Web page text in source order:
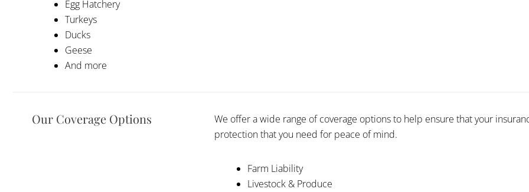
Egg Hatchery
Turkeys
Ducks
Geese
And more
Our Coverage Options
We offer a wide range of coverage options to help ensure that your
protection that you need for peace of mind.
Farm Liability
Livestock & Produce